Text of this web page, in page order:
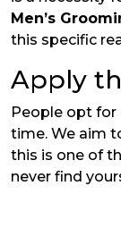
Men’s
this specific
Apply
People opt for
time. We aim
this is one of
never find